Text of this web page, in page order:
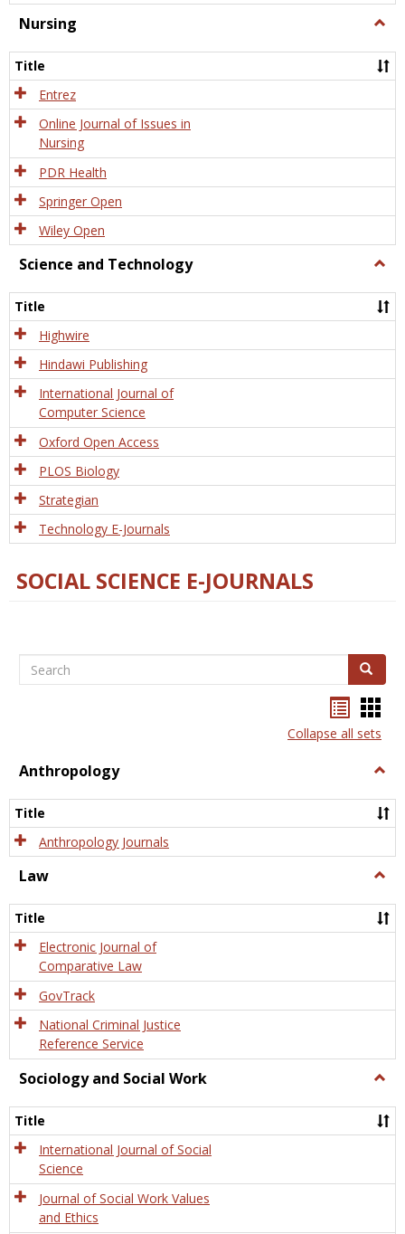
Nursing
Title
Entrez
Online Journal of Issues in
Nursing
PDR Health
Springer Open
Wiley Open
Science and Technology
and
Title
Highwire
Hindawi Publishing
International Journal of
Computer Science
Oxford Open Access
PLOS Biology
Strategian
Technology E-Journals
SOCIAL SCIENCE E-JOURNALS
Search Search
listcard
view
Collapse all sets
Anthropology
Title
Anthropology Journals
Law
Title
Electronic Journal of
Comparative Law
GovTrack
National Criminal Justice
Reference Service
Sociology and Social Work
and
Title
International Journal of Social
Science
Journal of Social Work Values
and Ethics